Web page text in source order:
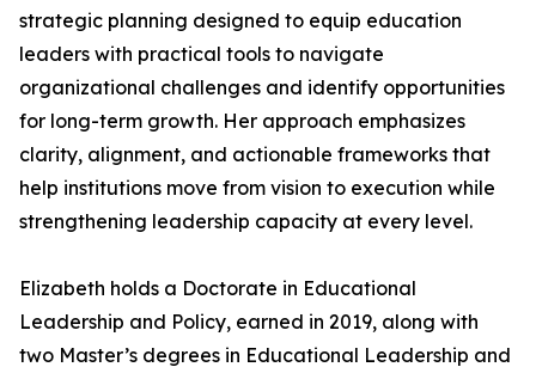
strategic planning designed to equip education
leaders with practical tools to navigate
organizational challenges and identify opportunities
for long-term growth. Her approach emphasizes
clarity, alignment, and actionable frameworks that
help institutions move from vision to execution while
strengthening leadership capacity at every level.
Elizabeth holds a Doctorate in Educational
Leadership and Policy, earned in 2019, along with
two Master’s degrees in Educational Leadership and